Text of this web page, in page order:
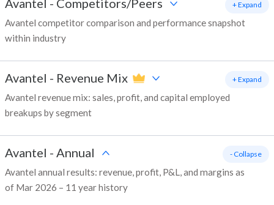
Avantel - Competitors/Peers
Avantel competitor comparison and performance snapshot
within industry
+ Expand
Avantel - Revenue Mix
Avantel revenue mix: sales, profit, and capital employed
breakups by segment
+ Expand
Avantel - Annual
Avantel annual results: revenue, profit, P&L, and margins as
of Mar 2026 – 11 year history
- Collapse